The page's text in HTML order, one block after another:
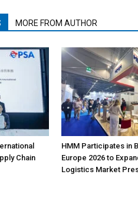
MORE FROM AUTHOR
Chain
HMM Participates in
Europe 2026 to
Logistics Market